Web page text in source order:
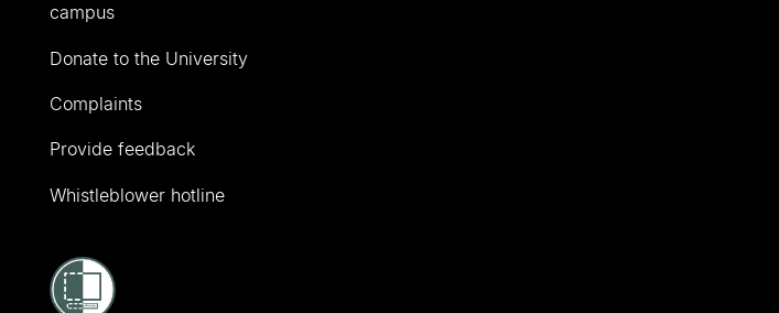
campus
Donate to the University
Complaints
Provide feedback
Whistleblower hotline